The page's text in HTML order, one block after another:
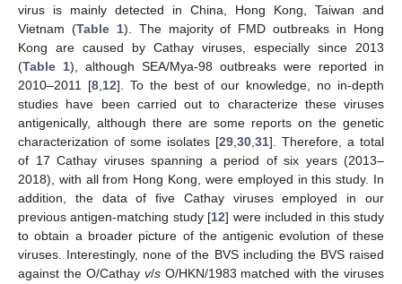
virus is mainly detected in China, Hong Kong, Taiwan and
Vietnam (Table 1). The majority of FMD outbreaks in Hong
Kong are caused by Cathay viruses, especially since 2013
(Table 1), although SEA/Mya-98 outbreaks were reported in
2010–2011 [8,12]. To the best of our knowledge, no in-depth
studies have been carried out to characterize these viruses
antigenically, although there are some reports on the genetic
characterization of some isolates [29,30,31]. Therefore, a total
of 17 Cathay viruses spanning a period of six years (2013–
2018), with all from Hong Kong, were employed in this study. In
addition, the data of five Cathay viruses employed in our
previous antigen-matching study [12] were included in this study
to obtain a broader picture of the antigenic evolution of these
viruses. Interestingly, none of the BVS including the BVS raised
against the O/Cathay v/sO/HKN/1983 matched with the viruses